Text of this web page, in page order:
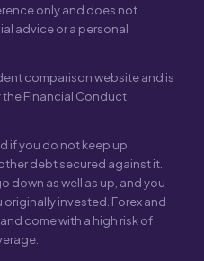
only and does not
advice or a personal
comparison website and is
Financial Conduct
if you do not keep up
debt secured against it.
down as well as up, and you
invested. Forex and
come with a high risk of